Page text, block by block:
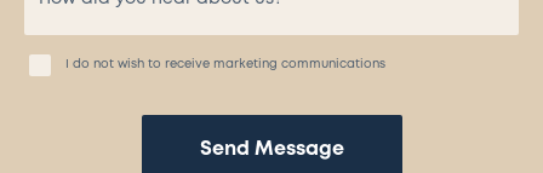
I do not wish to receive marketing communications
Send Message